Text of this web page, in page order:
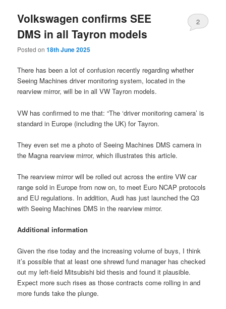
Volkswagen confirms SEE
DMS in all Tayron models
Posted on18th June 2025
2
There has been a lot of confusion recently regarding whether
Seeing Machines driver monitoring system, located in the
rearview mirror, will be in all VW Tayron models.
VW has confirmed to me that: “The ‘driver monitoring camera’ is
standard in Europe (including the UK) for Tayron.
They even set me a photo of Seeing Machines DMS camera in
the Magna rearview mirror, which illustrates this article.
The rearview mirror will be rolled out across the entire VW car
range sold in Europe from now on, to meet Euro NCAP protocols
and EU regulations. In addition, Audi has just launched the Q3
with Seeing Machines DMS in the rearview mirror.
Additional information
Given the rise today and the increasing volume of buys, I think
it’s possible that at least one shrewd fund manager has checked
out my left-field Mitsubishi bid thesis and found it plausible.
Expect more such rises as those contracts come rolling in and
more funds take the plunge.